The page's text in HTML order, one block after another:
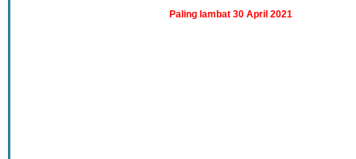
Paling lambat 30 April 2021